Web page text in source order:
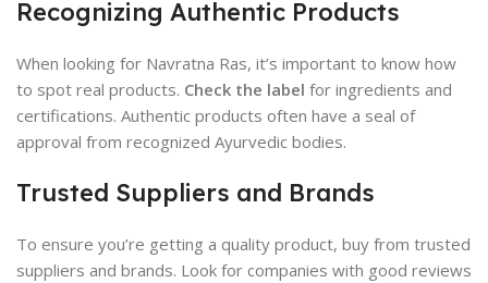
Recognizing Authentic Products
When looking for Navratna Ras, it’s important to know how
to spot real products. Check the label for ingredients and
certifications. Authentic products often have a seal of
approval from recognized Ayurvedic bodies.
Trusted Suppliers and Brands
To ensure you’re getting a quality product, buy from trusted
suppliers and brands. Look for companies with good reviews